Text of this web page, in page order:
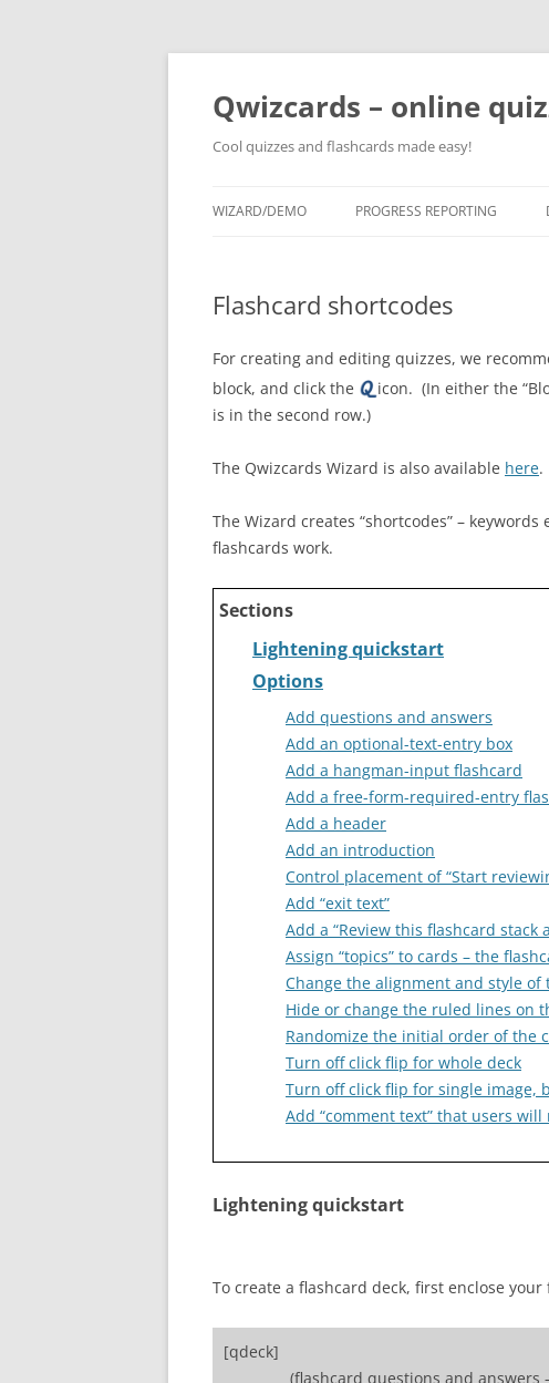
Skip
content
Qwizcards – online
Cool quizzes and flashcards made easy!
WIZARD/DEMO PROGRESS REPORTING
Flashcard shortcodes
For creating and editing quizzes, we
block, and click the
icon. (In either the
is in the second row.)
The Qwizcards Wizard is also available here.
The Wizard creates “shortcodes” –
flashcards work.
Sections
Lightening quickstart
Options
Add questions and answers
Add an optional-text-entry box
Add a hangman-input flashcard
Add a free-form-required-entry
Add a header
Add an introduction
Control placement of “Start
Add “exit text”
Add a “Review this flashcard stack
Assign “topics” to cards – the
Change the alignment and style
Hide or change the ruled lines on
Randomize the initial order of the
Turn off click flip for whole deck
Turn off click flip for single image,
Add “comment text” that users will
Lightening quickstart
To create a flashcard deck, first enclose
[qdeck]
(flashcard questions and answers